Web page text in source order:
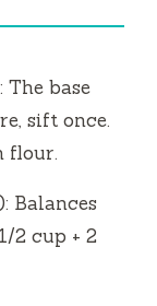
base
sift once.
flour.
Balances
2 cup + 2